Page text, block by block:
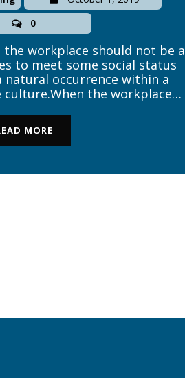
0
workplace should not be a
to meet some social status
natural occurrence within a
the workplace
to say that […]
MORE